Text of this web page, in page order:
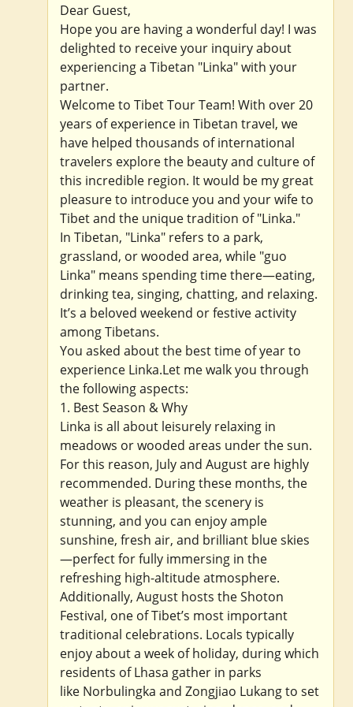
Dear Guest,
Hope you are having a wonderful day! I was
delighted to receive your inquiry about
experiencing a Tibetan "Linka" with your
partner.
Welcome to Tibet Tour Team! With over 20
years of experience in Tibetan travel, we
have helped thousands of international
travelers explore the beauty and culture of
this incredible region. It would be my great
pleasure to introduce you and your wife to
Tibet and the unique tradition of "Linka."
In Tibetan, "Linka" refers to a park,
grassland, or wooded area, while "guo
Linka" means spending time there—eating,
drinking tea, singing, chatting, and relaxing.
It’s a beloved weekend or festive activity
among Tibetans.
You asked about the best time of year to
experience Linka.Let me walk you through
the following aspects:
1. Best Season & Why
Linka is all about leisurely relaxing in
meadows or wooded areas under the sun.
For this reason, July and August are highly
recommended. During these months, the
weather is pleasant, the scenery is
stunning, and you can enjoy ample
sunshine, fresh air, and brilliant blue skies
—perfect for fully immersing in the
refreshing high-altitude atmosphere.
Additionally, August hosts the Shoton
Festival, one of Tibet’s most important
traditional celebrations. Locals typically
enjoy about a week of holiday, during which
residents of Lhasa gather in parks
like Norbulingka and Zongjiao Lukang to set